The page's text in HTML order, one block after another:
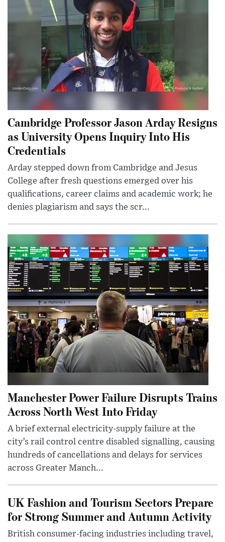
Cambridge Professor Jason Arday Resigns
as University Opens Inquiry Into His
Credentials
Arday stepped down from Cambridge and Jesus
College after fresh questions emerged over his
qualifications, career claims and academic work; he
denies plagiarism and says the scr...
Manchester Power Failure Disrupts Trains
Across North West Into Friday
A brief external electricity-supply failure at the
city’s rail control centre disabled signalling, causing
hundreds of cancellations and delays for services
across Greater Manch...
UK Fashion and Tourism Sectors Prepare
for Strong Summer and Autumn Activity
British consumer-facing industries including travel,